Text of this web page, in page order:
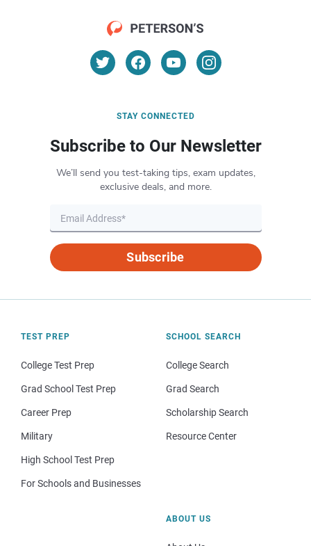
STAY CONNECTED
Subscribe to Our Newsletter
We’ll send you test-taking tips, exam updates,
exclusive deals, and more.
Subscribe
TEST PREP
College Test Prep
Grad School Test Prep
Career Prep
Military
High School Test Prep
For Schools and Businesses
SCHOOL SEARCH
College Search
Grad Search
Scholarship Search
Resource Center
ABOUT US